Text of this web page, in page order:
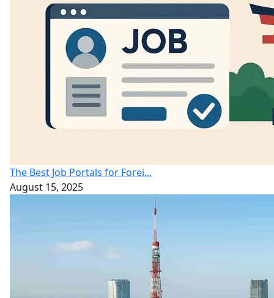
The Best Job Portals for Forei...
August 15, 2025